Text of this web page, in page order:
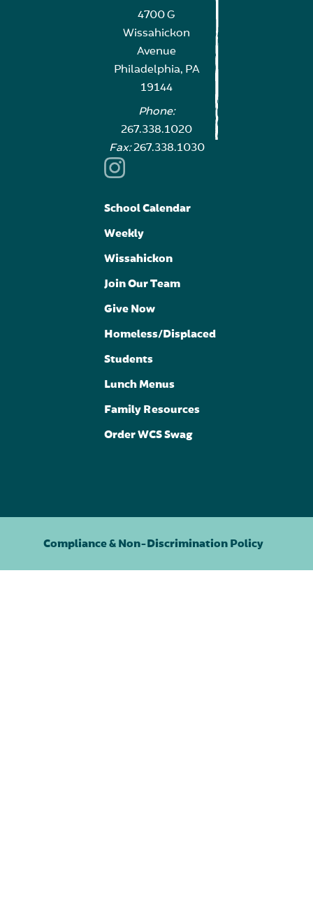
4700 G
Wissahickon
Avenue
Philadelphia, PA
19144
Phone:
267.338.1020
Fax:267.338.1030
School Calendar
Weekly
Wissahickon
Join Our Team
Give Now
Homeless/Displaced
Students
Lunch Menus
Family Resources
Order WCS Swag
Compliance & Non-Discrimination Policy